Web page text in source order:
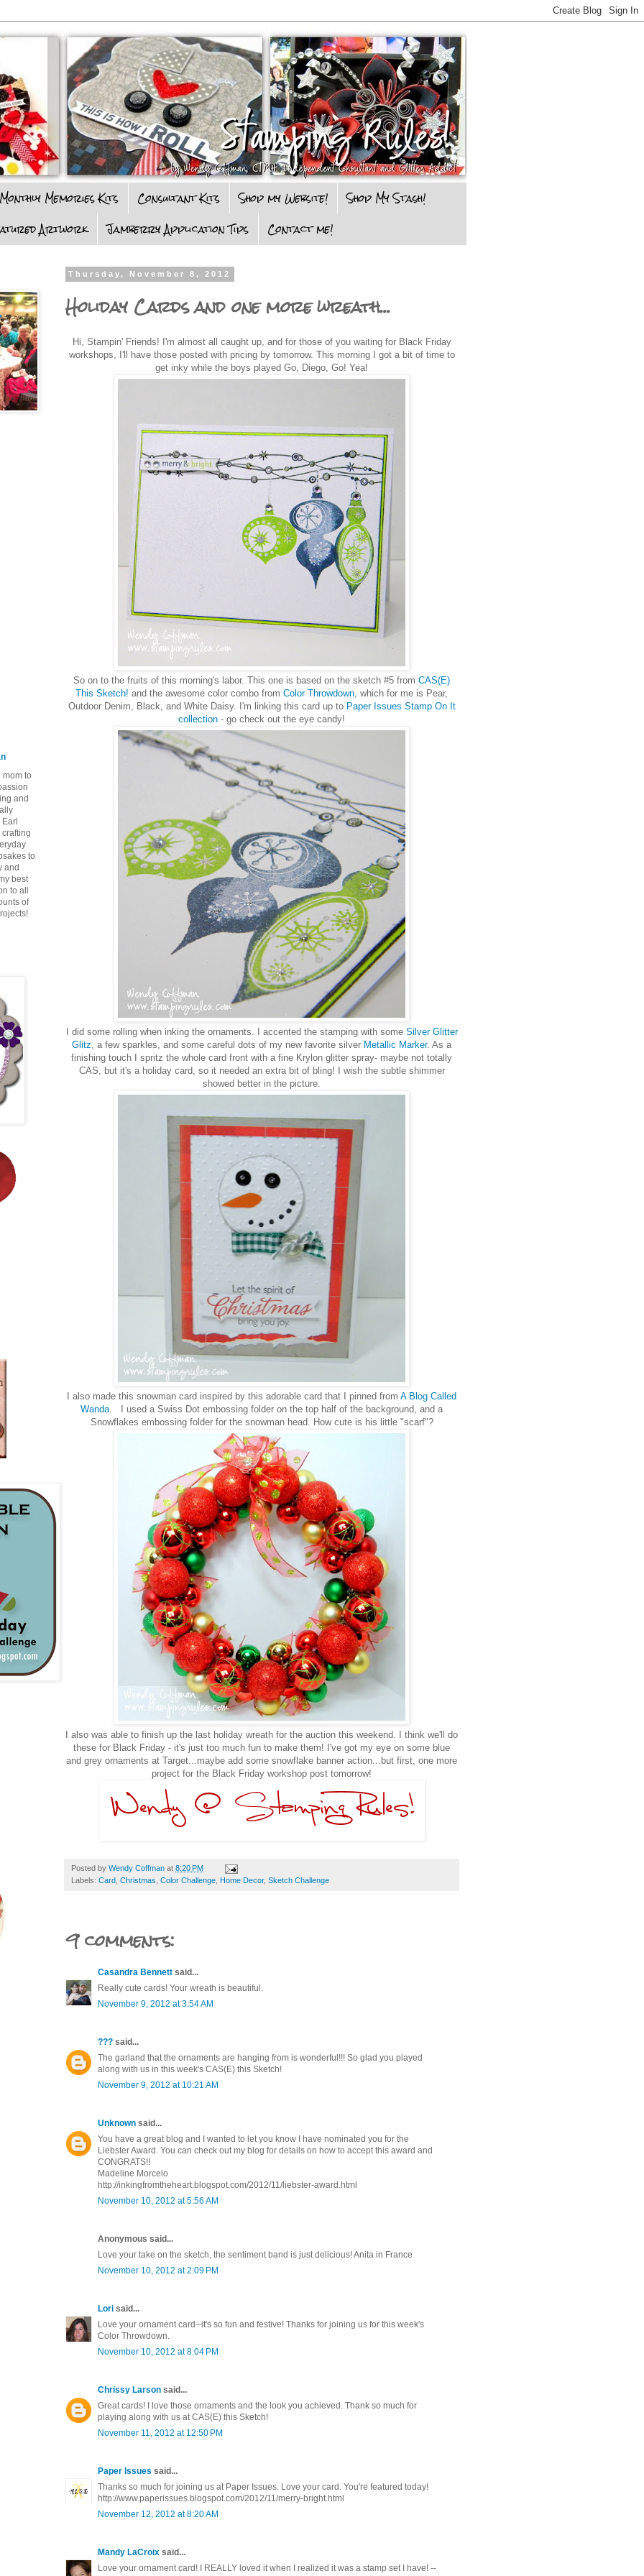
Monthly Memories Kits Consultant Kits Shop my Website!
Shop My Stash!
Artwork
Jamberry Application Tips Contact me!
Thursday, November 8, 2012
Holiday Cards and one more wreath...
Hi, Stampin' Friends! I'm almost all caught up, and for those of you waiting for Black Friday
workshops, I'll have those posted with pricing by tomorrow. This morning I got a bit of time to
get inky while the boys played Go, Diego, Go! Yea!
So on to the fruits of this morning's labor. This one is based on the sketch #5 from CAS(E)
This Sketch! and the awesome color combo from Color Throwdown , which for me is Pear,
Outdoor Denim, Black, and White Daisy. I'm linking this card up to Paper Issues Stamp On It
collection - go check out the eye candy!
I did some rolling when inking the ornaments. I accented the stamping with some Silver Glitter
Glitz , a few sparkles, and some careful dots of my new favorite silver Metallic Marker. As a
finishing touch I spritz the whole card front with a fine Krylon glitter spray- maybe not totally
CAS, but it's a holiday card, so it needed an extra bit of bling! I wish the subtle shimmer
showed better in the picture.
I also made this snowman card inspired by this adorable card that I pinned from A Blog Called
Wanda . I used a Swiss Dot embossing folder on the top half of the background, and a
Snowflakes embossing folder for the snowman head. How cute is his little "scarf"?
I also was able to finish up the last holiday wreath for the auction this weekend. I think we'll do
these for Black Friday - it's just too much fun to make them! I've got my eye on some blue
and grey ornaments at Target...maybe add some snowflake banner action...but first, one more
project for the Black Friday workshop post tomorrow!
Posted by Wendy Coffman at 8:20 PM
Labels: Card Christmas Color Challenge Home Decor, Sketch Challenge
9 comments:
Casandra Bennett said...
Really cute cards! Your wreath is beautiful.
November 9, 2012 at 3:54 AM
??? said...
The garland that the ornaments are hanging from is wonderful!!! So glad you played
along with us in this week's CAS(E) this Sketch!
November 9, 2012 at 10:21 AM
Unknown said...
You have a great blog and I wanted to let you know I have nominated you for the
Liebster Award. You can check out my blog for details on how to accept this award and
CONGRATS!!
Madeline Morcelo
http://inkingfromtheheart.blogspot.com/2012/11/liebster-award.html
November 10, 2012 at 5:56 AM
Anonymous said...
Love your take on the sketch, the sentiment band is just delicious! Anita in France
November 10, 2012 at 2:09 PM
Lori said...
Love your ornament card--it's so fun and festive! Thanks for joining us for this week's
Color Throwdown.
November 10, 2012 at 8:04 PM
Chrissy Larson said...
Great cards! I love those ornaments and the look you achieved. Thank so much for
playing along with us at CAS(E) this Sketch!
November 11, 2012 at 12:50 PM
Paper Issues said...
Thanks so much for joining us at Paper Issues. Love your card. You're featured today!
http://www.paperissues.blogspot.com/2012/11/merry-bright.html
November 12, 2012 at 8:20 AM
Mandy LaCroix said...
Love your ornament card! I REALLY loved it when I realized it was a stamp set I have! --
mom to
and
Earl
to
and
best
to all
of